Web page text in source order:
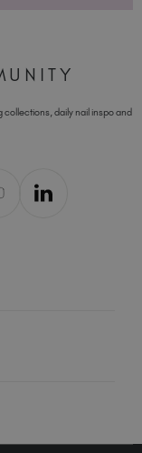
collections, daily nail inspo and